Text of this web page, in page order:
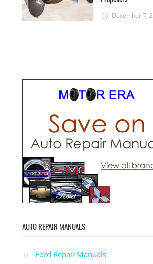
December 7,
AUTO REPAIR MANUALS
Ford Repair Manuals